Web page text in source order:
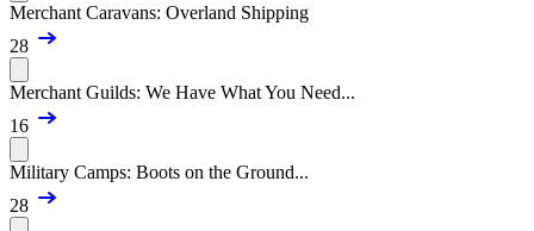
Merchant Caravans: Overland Shipping
28
Merchant Guilds: We Have What You Need...
16
Military Camps: Boots on the Ground...
28